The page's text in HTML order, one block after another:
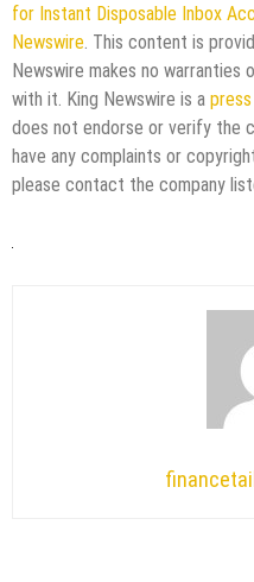
for Instant Disposable Inbox
Newswire. This content is
Newswire makes no warranties
with it. King Newswire is a
does not endorse or verify the
have any complaints or
please contact the company